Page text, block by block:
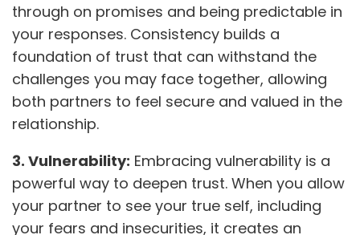
through on promises and being predictable in
your responses. Consistency builds a
foundation of trust that can withstand the
challenges you may face together, allowing
both partners to feel secure and valued in the
relationship.
3. Vulnerability: Embracing vulnerability is a
powerful way to deepen trust. When you allow
your partner to see your true self, including
your fears and insecurities, it creates an